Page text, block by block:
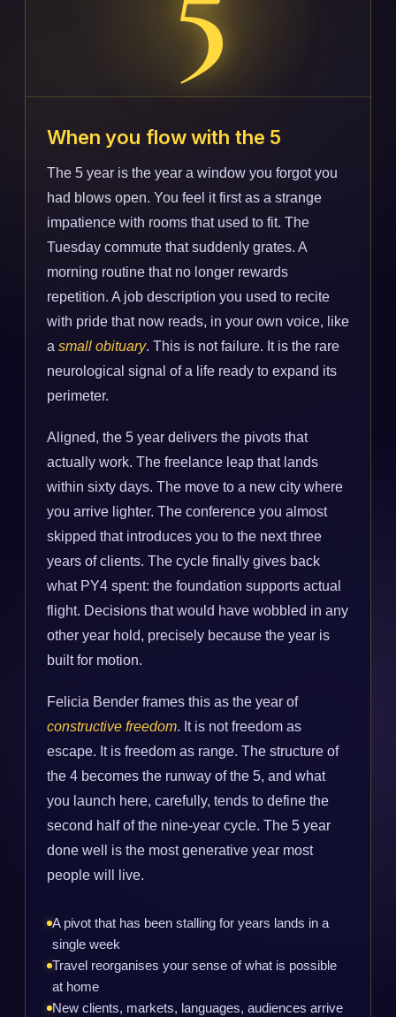
When you flow with the 5
The 5 year is the year a window you forgot you
had blows open. You feel it first as a strange
impatience with rooms that used to fit. The
Tuesday commute that suddenly grates. A
morning routine that no longer rewards
repetition. A job description you used to recite
with pride that now reads, in your own voice, like
a small obituary. This is not failure. It is the rare
neurological signal of a life ready to expand its
perimeter.
Aligned, the 5 year delivers the pivots that
actually work. The freelance leap that lands
within sixty days. The move to a new city where
you arrive lighter. The conference you almost
skipped that introduces you to the next three
years of clients. The cycle finally gives back
what PY4 spent: the foundation supports actual
flight. Decisions that would have wobbled in any
other year hold, precisely because the year is
built for motion.
Felicia Bender frames this as the year of
constructive freedom. It is not freedom as
escape. It is freedom as range. The structure of
the 4 becomes the runway of the 5, and what
you launch here, carefully, tends to define the
second half of the nine-year cycle. The 5 year
done well is the most generative year most
people will live.
A pivot that has been stalling for years lands in a
single week
Travel reorganises your sense of what is possible
at home
New clients, markets, languages, audiences arrive